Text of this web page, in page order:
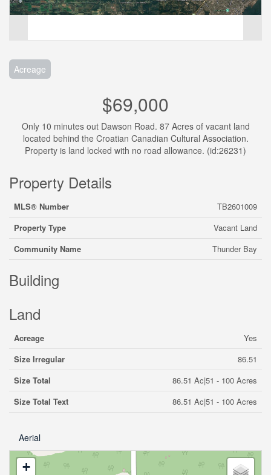
Acreage
$69,000
Only 10 minutes out Dawson Road. 87 Acres of vacant land
located behind the Croatian Canadian Cultural Association.
Property is land locked with no road allowance. (id:26231)
Property Details
MLS® Number
TB2601009
Property Type
Vacant Land
Community Name
Thunder Bay
Building
Land
Acreage
Yes
Size Irregular
86.51
Size Total
86.51 Ac|51 - 100 Acres
Size Total Text
86.51 Ac|51 - 100 Acres
Aerial
+